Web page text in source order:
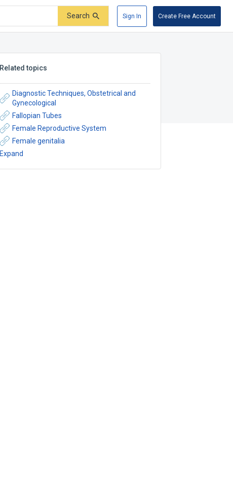
Search Sign In Create Free Account
Related topics
Diagnostic Techniques, Obstetrical and
Gynecological
Fallopian Tubes
Female Reproductive System
Female genitalia
Expand